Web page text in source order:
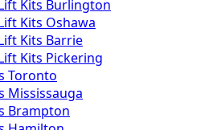
Kits Burlington
Kits Oshawa
Kits Barrie
Kits Pickering
Toronto
Mississauga
Brampton